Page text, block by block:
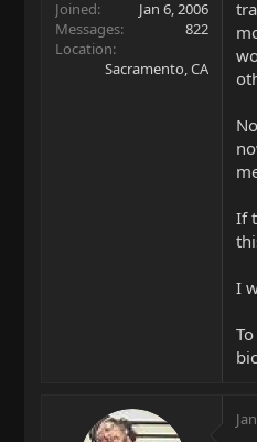
t
e
r
Joined
Jan 6, 2006
Messages
822
Location
Sacramento, CA
If
I